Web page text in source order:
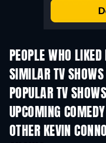
PEOPLE WHO TV
SIMILAR TV SHOWS
TV
POPULAR TV TV
UPCOMING Season 2
OTHER KEVIN